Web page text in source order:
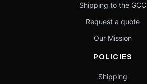
Shipping to the GCC
Request a quote
Our Mission
POLICIES
Shipping